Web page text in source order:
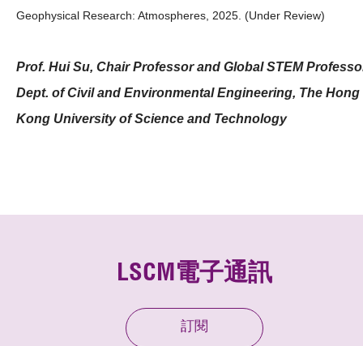
Geophysical Research: Atmospheres, 2025. (Under Review)
Prof. Hui Su, Chair Professor and Global STEM
Dept. of Civil and Environmental Engineering, The Hong
Kong University of Science and Technology
LSCM電子通訊
訂閱